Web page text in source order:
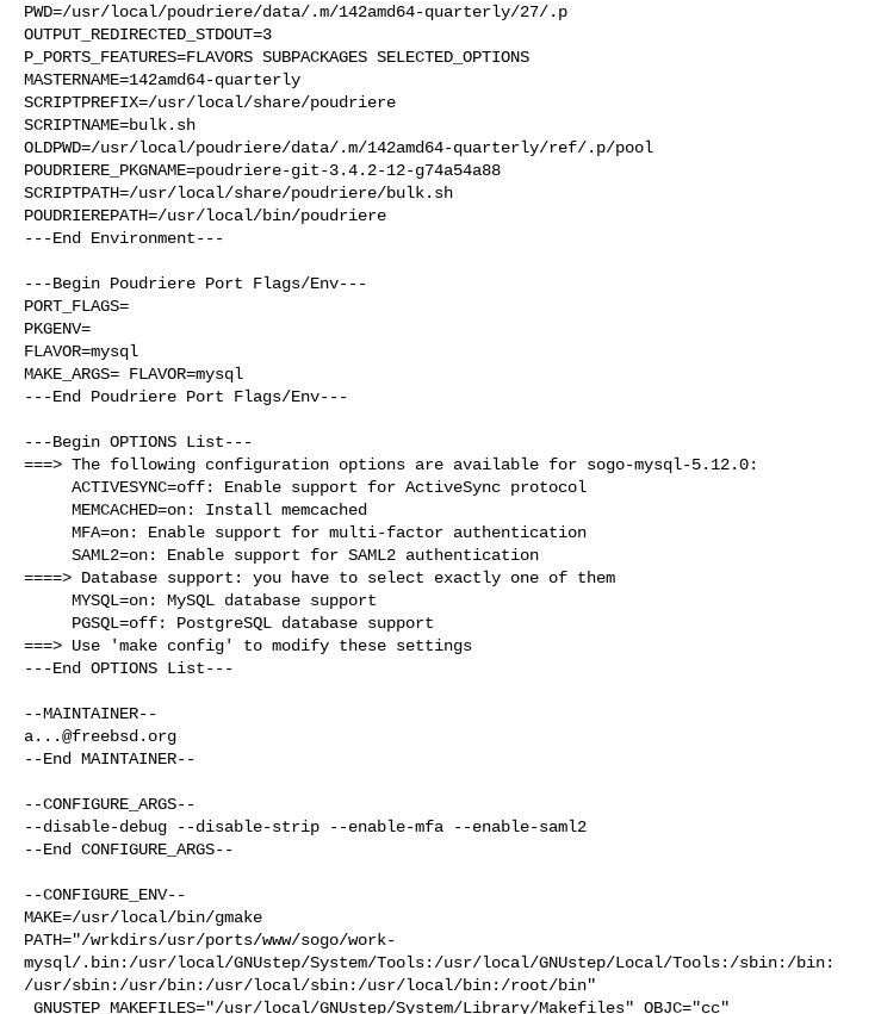
PWD=/usr/local/poudriere/data/.m/142amd64-quarterly/27/.p
OUTPUT_REDIRECTED_STDOUT=3
P_PORTS_FEATURES=FLAVORS SUBPACKAGES SELECTED_OPTIONS
MASTERNAME=142amd64-quarterly
SCRIPTPREFIX=/usr/local/share/poudriere
SCRIPTNAME=bulk.sh
OLDPWD=/usr/local/poudriere/data/.m/142amd64-quarterly/ref/.p/pool
POUDRIERE_PKGNAME=poudriere-git-3.4.2-12-g74a54a88
SCRIPTPATH=/usr/local/share/poudriere/bulk.sh
POUDRIEREPATH=/usr/local/bin/poudriere
---End Environment---
---Begin Poudriere Port Flags/Env---
PORT_FLAGS=
PKGENV=
FLAVOR=mysql
MAKE_ARGS= FLAVOR=mysql
---End Poudriere Port Flags/Env---
---Begin OPTIONS List---
===> The following configuration options are available for sogo-mysql-5.12.0:
====> Database support: you have to select exactly one of them
===> Use 'make config' to modify these settings
---End OPTIONS List---
a...@freebsd.org
--End MAINTAINER--
--CONFIGURE_ARGS--
--disable-debug --disable-strip --enable-mfa --enable-saml2
--End CONFIGURE_ARGS--
--CONFIGURE_ENV--
MAKE=/usr/local/bin/gmake
PATH="/wrkdirs/usr/ports/www/sogo/work-
mysql/.bin:/usr/local/GNUstep/System/Tools:/usr/local/GNUstep/Local/Tools:/sbin:/bin:
/usr/sbin:/usr/bin:/usr/local/sbin:/usr/local/bin:/root/bin"